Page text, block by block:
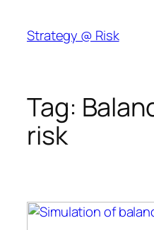
content
Strategy @ Risk
Tag:
risk